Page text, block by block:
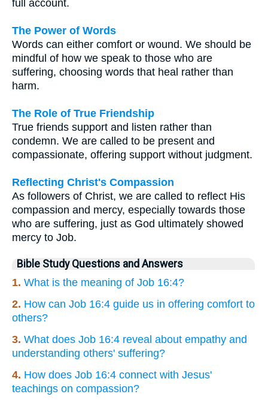
full account.
The Power of Words
Words can either comfort or wound. We should be
mindful of how we speak to those who are
suffering, choosing words that heal rather than
harm.
The Role of True Friendship
True friends support and listen rather than
condemn. We are called to be present and
compassionate, offering support without judgment.
Reflecting Christ's Compassion
As followers of Christ, we are called to reflect His
compassion and mercy, especially towards those
who are suffering, just as God ultimately showed
mercy to Job.
Bible Study Questions and Answers
1. What is the meaning of Job 16:4?
2. How can Job 16:4 guide us in offering comfort to
others?
3. What does Job 16:4 reveal about empathy and
understanding others' suffering?
4. How does Job 16:4 connect with Jesus'
teachings on compassion?